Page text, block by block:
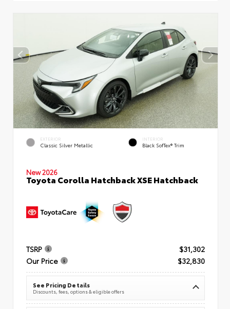
EXTERIOR
Classic Silver Metallic
INTERIOR
Black SofTex® Trim
New 2026
Toyota Corolla Hatchback XSE Hatchback
TSRP
$31,302
Our Price
$32,830
See Pricing Details
Discounts, fees, options & eligible offers